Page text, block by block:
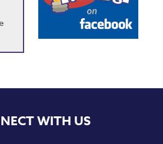
WITH US